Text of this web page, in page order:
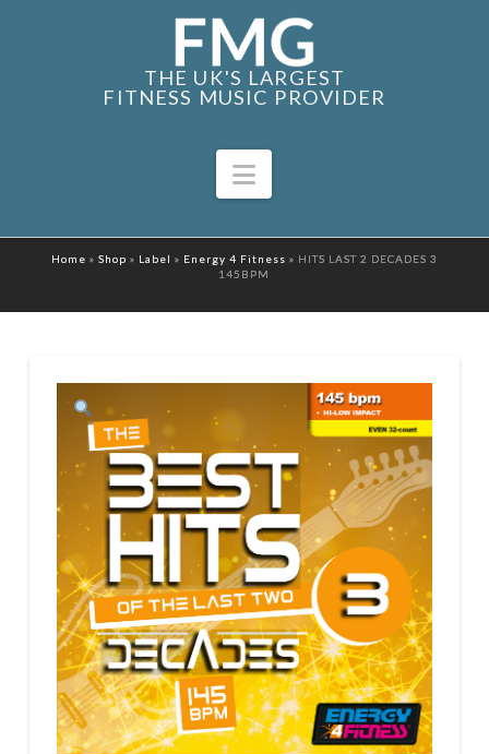
THE UK'S LARGEST
FITNESS MUSIC PROVIDER
Navigation
Home » Shop » Label » Energy 4 Fitness » HITS LAST 2 DECADES 3
145BPM